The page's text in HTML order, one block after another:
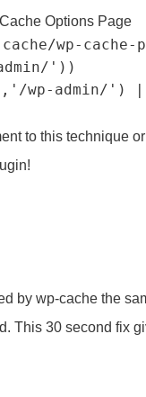
Options Page
wp-cache-
'))
wp-admin/')
to this technique
by wp-cache the
This 30 second fix